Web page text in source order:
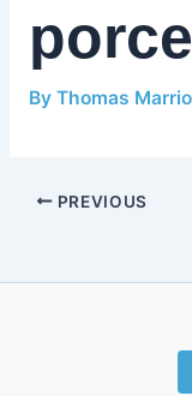
By Thomas
PREVIOUS